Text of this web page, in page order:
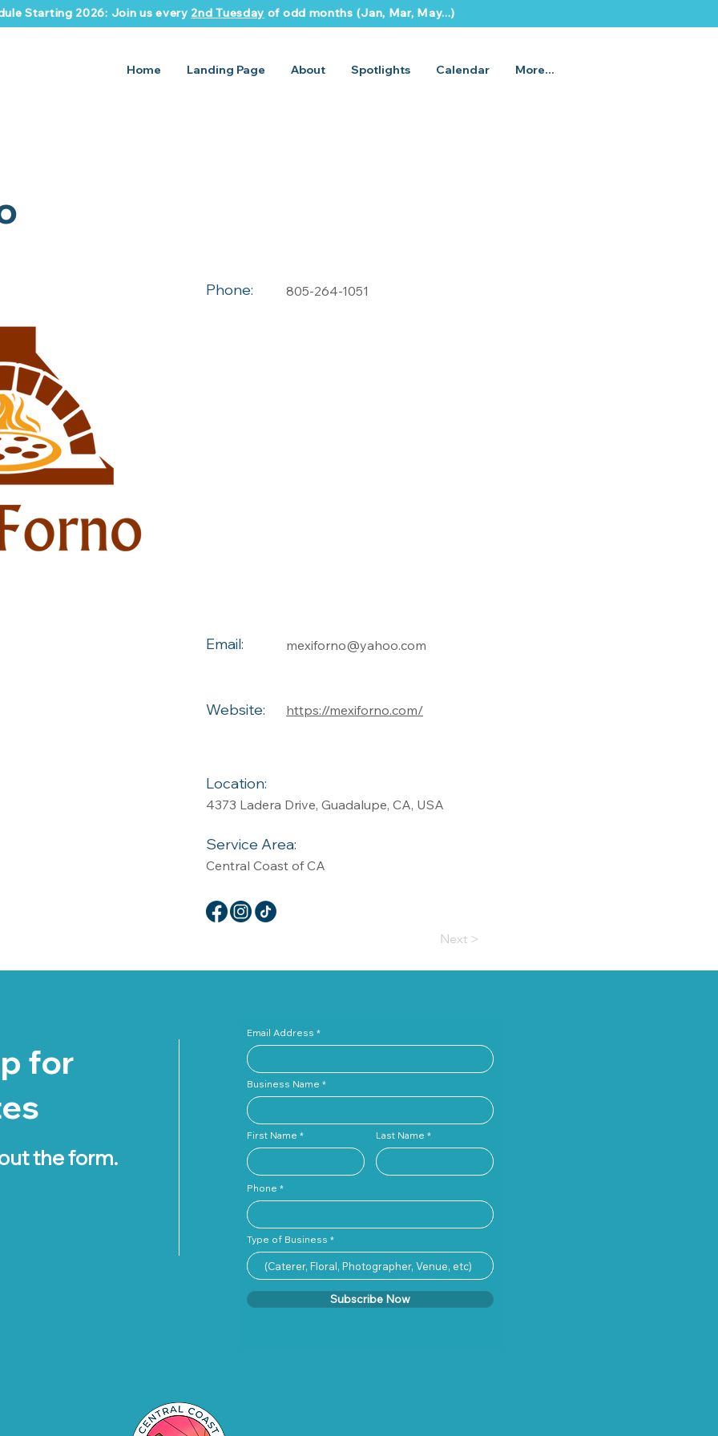
Starting 2026: Join us every 2nd Tuesday of odd months (Jan, Mar, May...)
Home Landing Page About Spotlights Calendar More...
Phone: 805-264-1051
Email: mexiforno@yahoo.com
Website: https://mexiforno.com/
Location:
4373 Ladera Drive, Guadalupe, CA, USA
Service Area:
Central Coast of CA
Next >
for
the form.
Email Address
Business Name
First Name Last Name
Phone
Type of Business
Subscribe Now